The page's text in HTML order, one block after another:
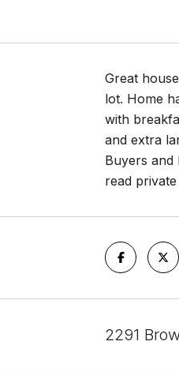
Great
lot. Home
with
and extra
Buyers
read
2291